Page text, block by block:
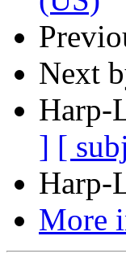
Next
Harp-
] [
Harp-
More